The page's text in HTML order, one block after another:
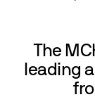
The
leading